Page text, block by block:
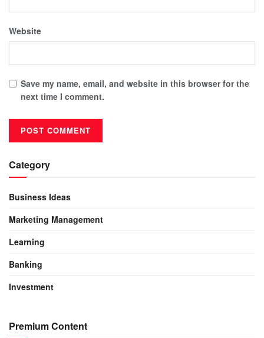
Website
Save my name, email, and website in this browser for the
next time I comment.
Category
Business Ideas
Marketing Management
Learning
Banking
Investment
Premium Content